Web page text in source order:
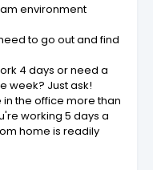
environment
to go out and find
4 days or need a
week? Just ask!
the office more than
working 5 days a
home is readily